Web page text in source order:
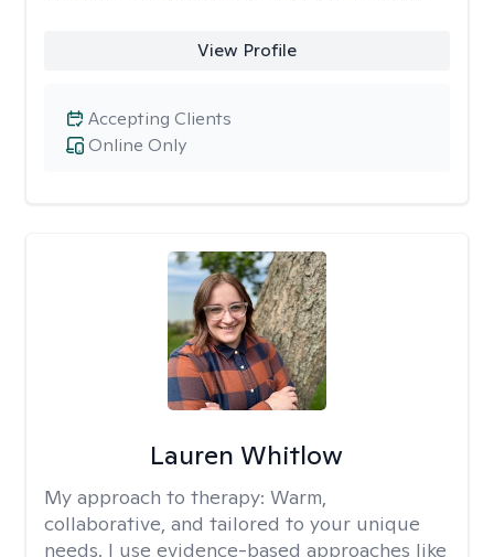
View Profile
Online Only
Accepting Clients
Lauren Whitlow
My approach to therapy: Warm,
collaborative, and tailored to your unique
needs. I use evidence-based approaches like